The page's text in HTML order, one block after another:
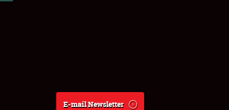
E-mail Newsletter